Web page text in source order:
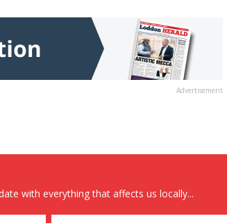
Advertisement
with everything that affects us locally...
Email